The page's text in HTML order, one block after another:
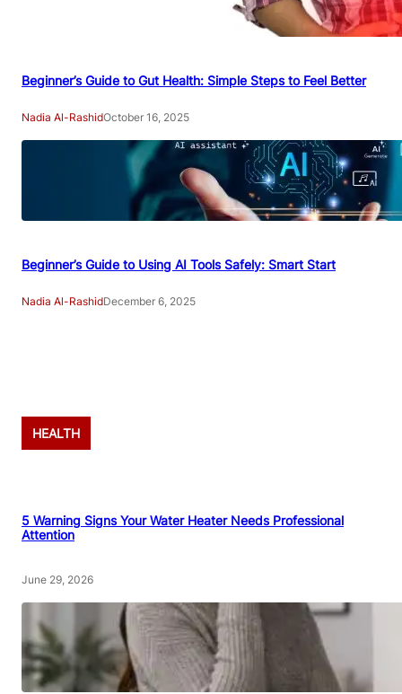
Beginner’s Guide to Gut Health: Simple Steps to Feel Better
Nadia Al-RashidOctober 16, 2025
Beginner’s Guide to Using AI Tools Safely: Smart Start
Nadia Al-RashidDecember 6, 2025
HEALTH
5 Warning Signs Your Water Heater Needs Professional
Attention
June 29, 2026